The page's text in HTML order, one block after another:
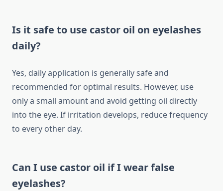
Is it safe to use castor oil on eyelashes
daily?
Yes, daily application is generally safe and
recommended for optimal results. However, use
only a small amount and avoid getting oil directly
into the eye. If irritation develops, reduce frequency
to every other day.
Can I use castor oil if I wear false
eyelashes?